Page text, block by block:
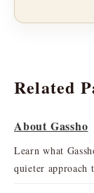
Related
About Gassho
Learn what
quieter approach